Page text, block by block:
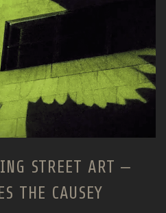
STREET ART –
THE CAUSEY